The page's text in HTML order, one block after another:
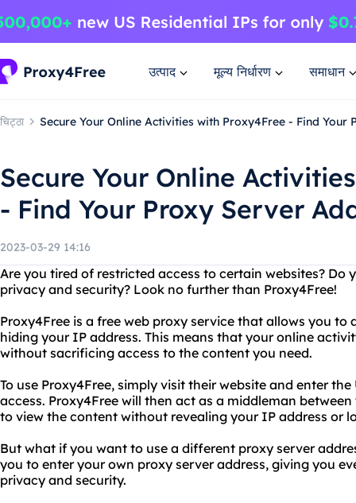
उत्पाद मूल्य निर्धारण समाधान
चिट्ठा Secure Your Online Activities with Proxy4Free - Find Your
Secure Your Online
- Find Your Proxy Server
2023-03-29 14:16
Are you tired of restricted access to certain websites?
privacy and security? Look no further than Proxy4Free!
Proxy4Free is a free web proxy service that allows you to
hiding your IP address. This means that your online
without sacrificing access to the content you need.
To use Proxy4Free, simply visit their website and enter
access. Proxy4Free will then act as a middleman
to view the content without revealing your IP address or
But what if you want to use a different proxy server
you to enter your own proxy server address, giving you
privacy and security.